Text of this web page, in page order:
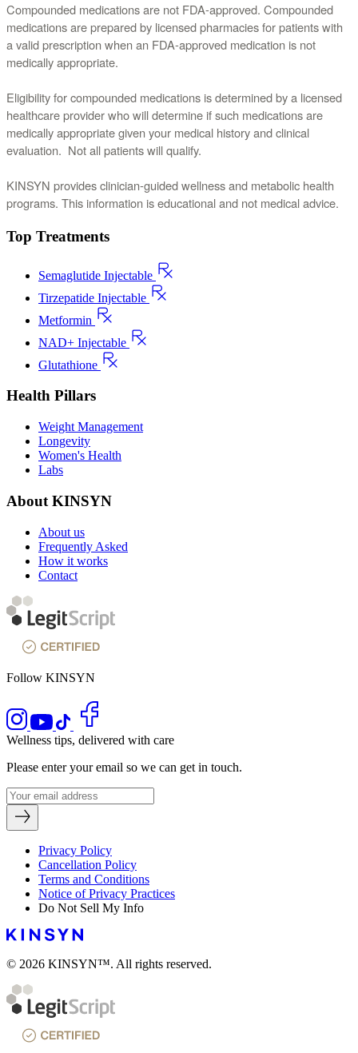
Compounded medications are not FDA-approved. Compounded
medications are prepared by licensed pharmacies for patients with
a valid prescription when an FDA-approved medication is not
medically appropriate.
Eligibility for compounded medications is determined by a licensed
healthcare provider who will determine if such medications are
medically appropriate given your medical history and clinical
evaluation.  Not all patients will qualify.
KINSYN provides clinician-guided wellness and metabolic health
programs. This information is educational and not medical advice.
Top Treatments
Semaglutide Injectable
Tirzepatide Injectable
Metformin
NAD+ Injectable
Glutathione
Health Pillars
Weight Management
Longevity
Women's Health
Labs
About KINSYN
About us
Frequently Asked
How it works
Contact
Follow KINSYN
Wellness tips, delivered with care
Please enter your email so we can get in touch.
Privacy Policy
Cancellation Policy
Terms and Conditions
Notice of Privacy Practices
Do Not Sell My Info
© 2026 KINSYN™. All rights reserved.